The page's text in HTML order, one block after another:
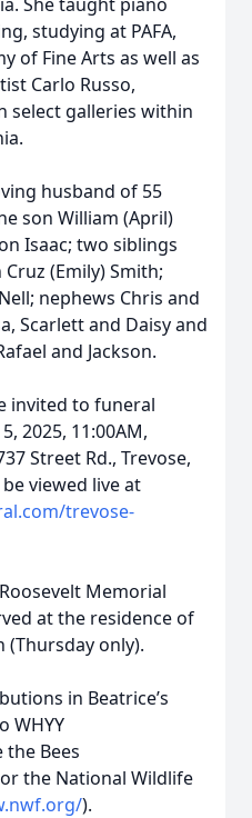
studying at PAFA,
of Fine Arts as well as
Carlo Russo,
select galleries within
husband of 55
son William (April)
Isaac; two siblings
(Emily) Smith;
nephews Chris and
Scarlett and Daisy and
and Jackson.
invited to funeral
2025, 11:00AM,
Street Rd., Trevose,
be viewed live at
trevose-
Memorial
at the residence of
(Thursday only).
in Beatrice’s
WHYY
the Bees
the National Wildlife
).